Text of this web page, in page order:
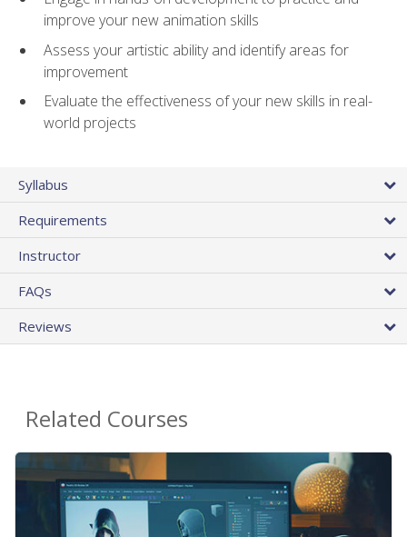
improve your new animation skills
Assess your artistic ability and identify areas for
improvement
Evaluate the effectiveness of your new skills in real-
world projects
Syllabus
Requirements
Instructor
FAQs
Reviews
Related Courses